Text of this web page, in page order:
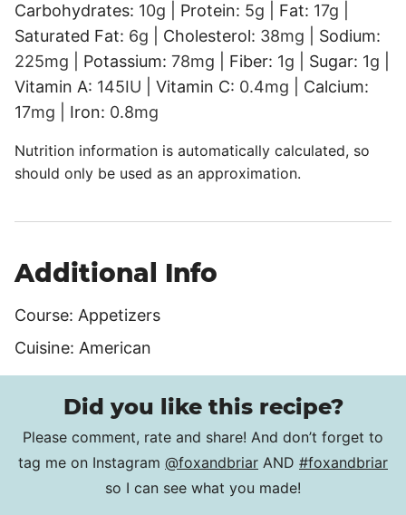
Carbohydrates: 10g Protein: 5g Fat: 17g
Saturated Fat: 6g Cholesterol: 38mg
Sodium:
225mg Potassium: 78mg Fiber: 1g Sugar: 1g
Vitamin A: 145IU Vitamin C: 0.4mg
Calcium:
17mg Iron: 0.8mg
Nutrition information is automatically calculated, so
should only be used as an approximation.
Additional Info
Course: Appetizers
Cuisine: American
Did you like this recipe?
Please comment, rate and share! And don’t forget to
tag me on Instagram @foxandbriar AND #foxandbriar
so I can see what you made!